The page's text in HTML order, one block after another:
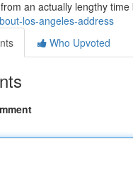
an actually lengthy
los-angeles-address
Who Upvoted